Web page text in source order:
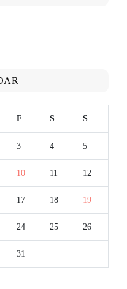
F S S
3 4 5
10 11 12
17 18 19
24 25 26
31